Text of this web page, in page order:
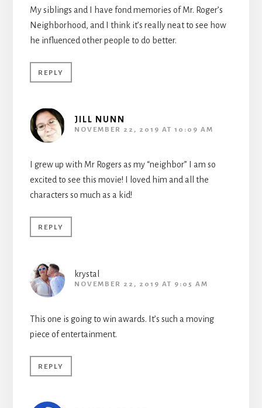
My siblings and I have fond memories of Mr. Roger’s
Neighborhood, and I think it’s really neat to see how
he influenced other people to do better.
REPLY
JILL NUNN
NOVEMBER 22, 2019 AT 10:09 AM
I grew up with Mr Rogers as my “neighbor” I am so
excited to see this movie! I loved him and all the
characters so much as a kid!
REPLY
krystal
NOVEMBER 22, 2019 AT 9:05 AM
This one is going to win awards. It’s such a moving
piece of entertainment.
REPLY